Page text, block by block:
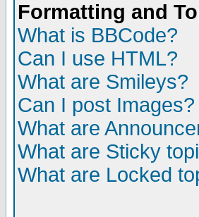
Formatting and
What is BBCode?
Can I use HTML?
What are Smileys?
Can I post Images?
What are
What are Sticky
What are Locked